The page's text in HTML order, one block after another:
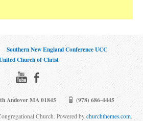
Southern New England Conference UCC
Church of Christ
Andover MA 01845 (978) 686-4445
Church. Powered by churchthemes.com.